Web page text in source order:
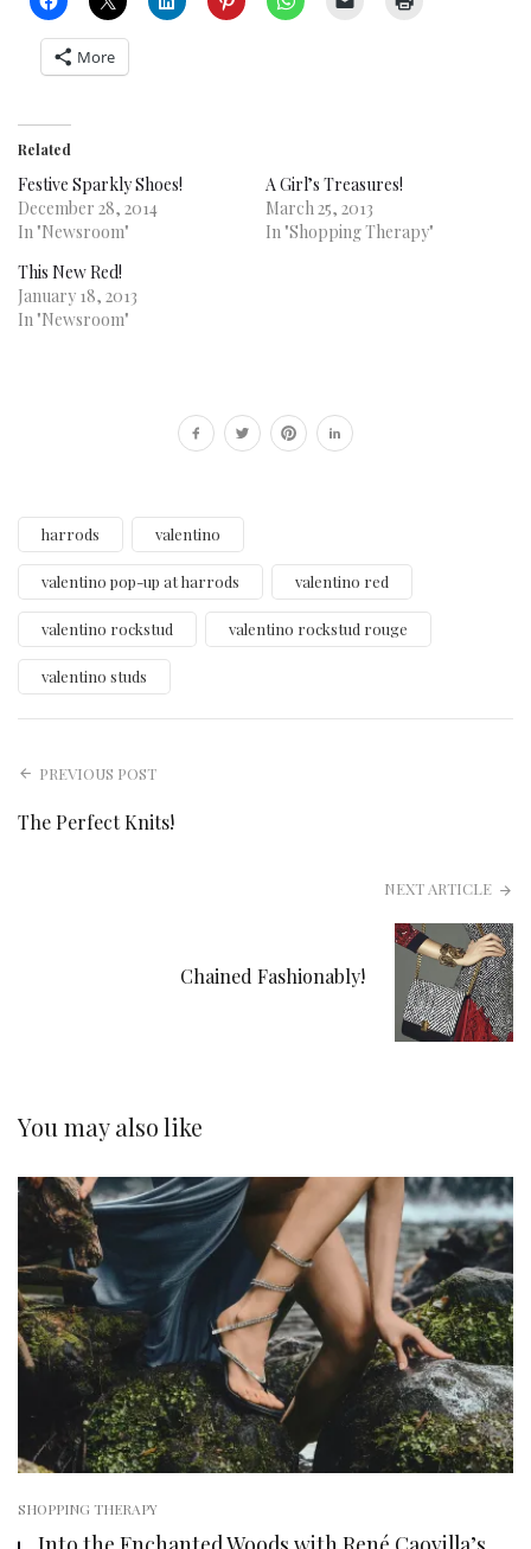
More
Related
Festive Sparkly Shoes!
December 28, 2014
In "Newsroom"
A Girl’s Treasures!
March 25, 2013
In "Shopping Therapy"
This New Red!
January 18, 2013
In "Newsroom"
harrods valentino
valentino pop-up at harrods valentino red
valentino rockstud valentino rockstud rouge
valentino studs
PREVIOUS POST
The Perfect Knits!
NEXT ARTICLE
Chained Fashionably!
You may also like
SHOPPING THERAPY
Into the Enchanted Woods with René Caovilla’s